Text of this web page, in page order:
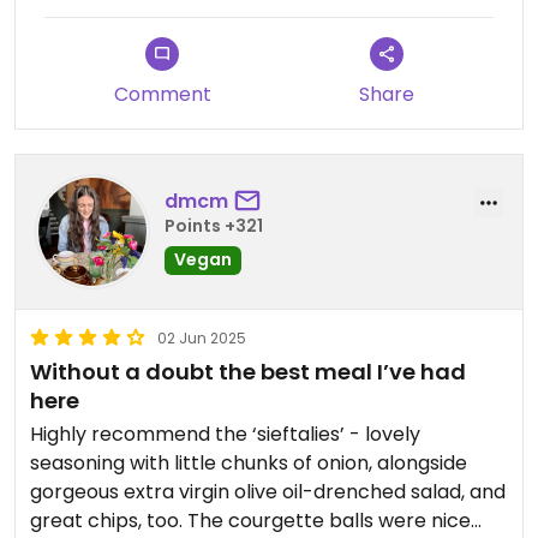
Comment Share
dmcm
Points +321
Vegan
02 Jun 2025
Without a doubt the best meal I’ve had
here
Highly recommend the ‘sieftalies’ - lovely
seasoning with little chunks of onion, alongside
gorgeous extra virgin olive oil-drenched salad, and
great chips, too. The courgette balls were nice